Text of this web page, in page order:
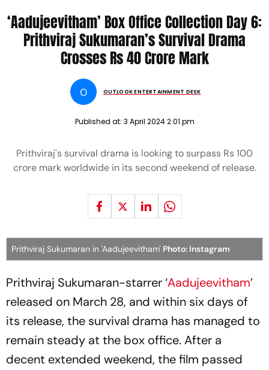
MARK
‘Aadujeevitham’ Box Office Collection Day 6:
Prithviraj Sukumaran’s Survival Drama
Crosses Rs 40 Crore Mark
O OUTLOOK ENTERTAINMENT DESK
Published at: 3 April 2024 2:01 pm
Prithviraj's survival drama is looking to surpass Rs 100
crore mark worldwide in its second weekend of release.
Prithviraj Sukumaran in 'Aadujeevitham' Photo: Instagram
Prithviraj Sukumaran-starrer ‘Aadujeevitham’
released on March 28, and within six days of
its release, the survival drama has managed to
remain steady at the box office. After a
decent extended weekend, the film passed